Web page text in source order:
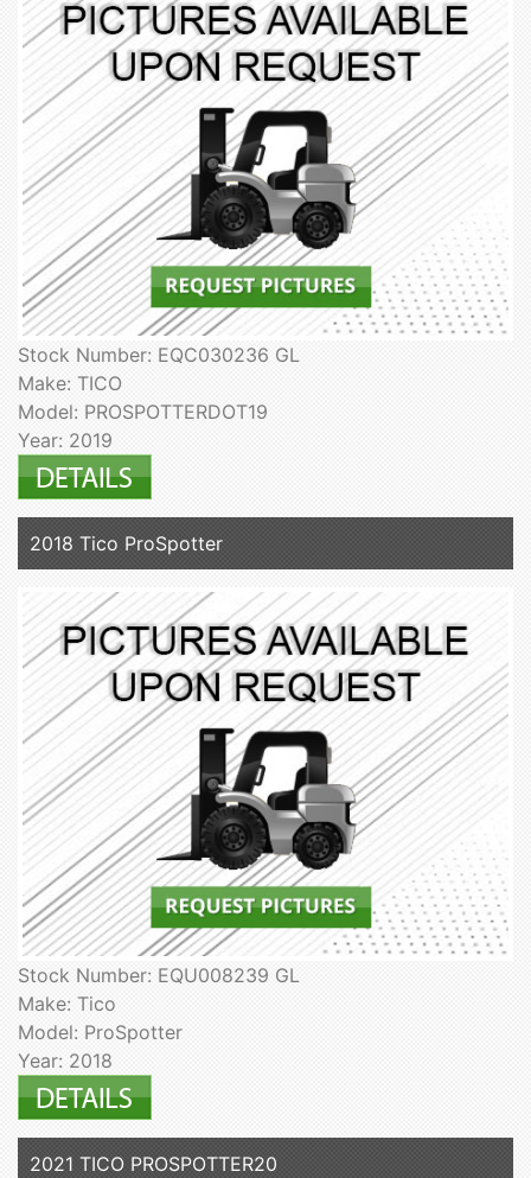
Stock Number: EQC030236 GL
Make: TICO
Model: PROSPOTTERDOT19
Year: 2019
2018 Tico ProSpotter
Stock Number: EQU008239 GL
Make: Tico
Model: ProSpotter
Year: 2018
2021 TICO PROSPOTTER20